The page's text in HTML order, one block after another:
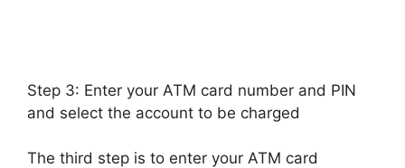
Step 3: Enter your ATM card number and PIN
and select the account to be charged
The third step is to enter your ATM card